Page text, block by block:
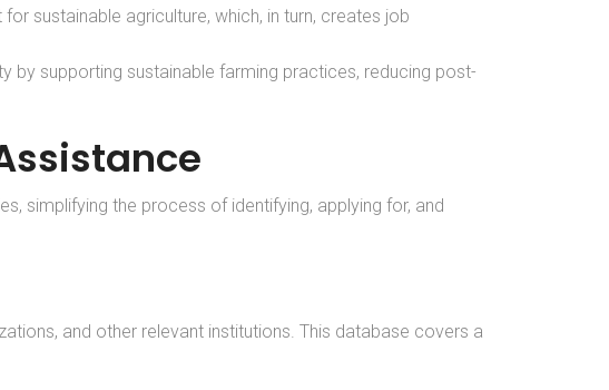
sustainable agriculture, which, in turn, creates job
by supporting sustainable farming practices, reducing post-
simplifying the process of identifying, applying for, and
and other relevant institutions. This database covers a